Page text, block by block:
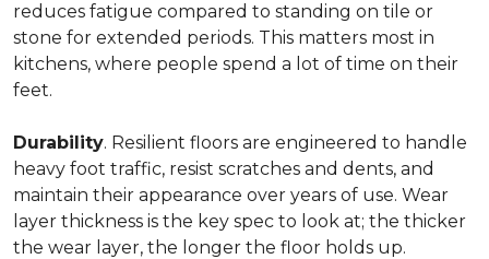
reduces fatigue compared to standing on tile or
stone for extended periods. This matters most in
kitchens, where people spend a lot of time on their
feet.
Durability. Resilient floors are engineered to handle
heavy foot traffic, resist scratches and dents, and
maintain their appearance over years of use. Wear
layer thickness is the key spec to look at; the thicker
the wear layer, the longer the floor holds up.